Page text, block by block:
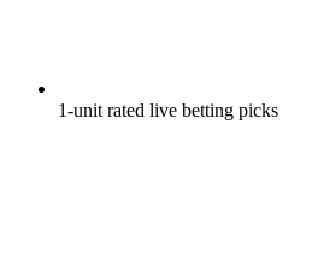
1-unit rated live betting picks